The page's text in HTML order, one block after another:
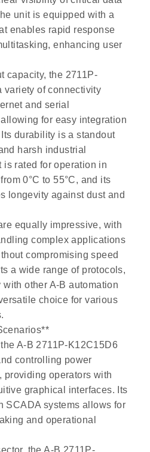
unit is equipped with a
enables rapid response
enhancing user
capacity, the 2711P-
variety of connectivity
and serial
for easy integration
durability is a standout
harsh industrial
is rated for operation in
0°C to 55°C, and its
longevity against dust and
equally impressive, with
complex applications
compromising speed
a wide range of protocols,
other A-B automation
choice for various
A-B 2711P-K12C15D6
controlling power
providing operators with
graphical interfaces. Its
SCADA systems allows for
and operational
the A-B 2711P-